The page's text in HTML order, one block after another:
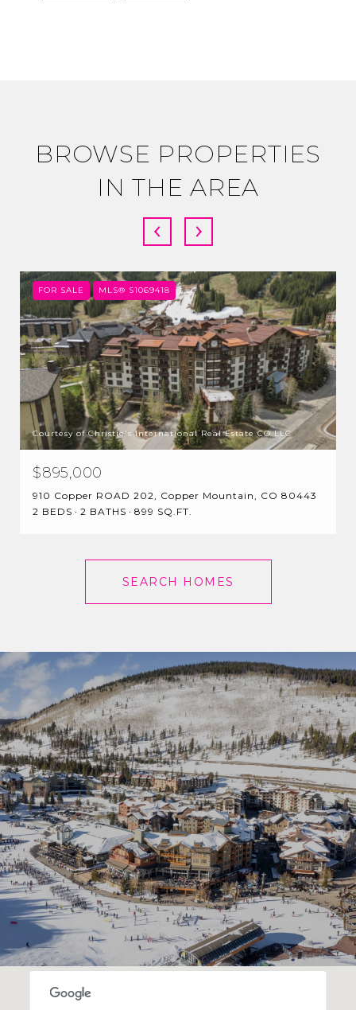
BROWSE PROPERTIES
IN THE AREA
FOR SALE MLS® S1069418
Courtesy of Christie's International Real Estate CO LLC
$895,000
910 Copper ROAD 202, Copper Mountain, CO 80443
2 BEDS
2 BATHS 899 SQ.FT.
SEARCH HOMES